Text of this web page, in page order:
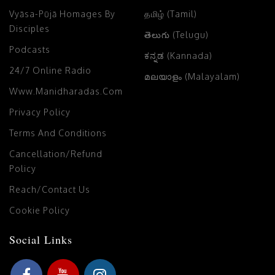
Vyāsa-Pūjā Homages By
Disciples
Podcasts
24/7 Online Radio
Www.manidharadas.com
Privacy Policy
Terms And Conditions
Cancellation/Refund
Policy
Reach/Contact Us
Cookie Policy
தமிழ் (Tamil)
తెలుగు (Telugu)
ಕನ್ನಡ (Kannada)
മലയാളം (Malayalam)
Social Links